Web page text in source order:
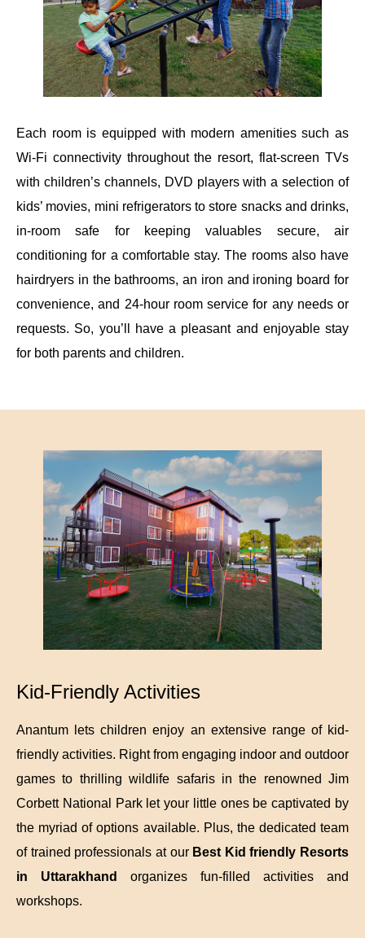
Each room is equipped with modern amenities such as
Wi-Fi connectivity throughout the resort, flat-screen TVs
with children’s channels, DVD players with a selection of
kids’ movies, mini refrigerators to store snacks and drinks,
in-room safe for keeping valuables secure, air
conditioning for a comfortable stay. The rooms also have
hairdryers in the bathrooms, an iron and ironing board for
convenience, and 24-hour room service for any needs or
requests. So, you’ll have a pleasant and enjoyable stay
for both parents and children.
Kid-Friendly Activities
Anantum lets children enjoy an extensive range of kid-
friendly activities. Right from engaging indoor and outdoor
games to thrilling wildlife safaris in the renowned Jim
Corbett National Park let your little ones be captivated by
the myriad of options available. Plus, the dedicated team
of trained professionals at our Best Kid friendly Resorts
in Uttarakhand
organizes fun-filled activities and
workshops.